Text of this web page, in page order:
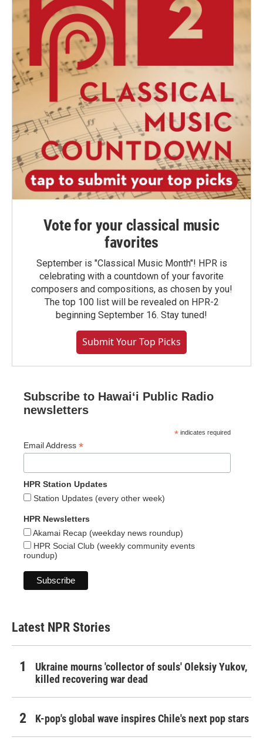
Vote for your classical music
favorites
September is "Classical Music Month"! HPR is
celebrating with a countdown of your favorite
composers and compositions, as chosen by you!
The top 100 list will be revealed on HPR-2
beginning September 16. Stay tuned!
Submit Your Top Picks
Subscribe to Hawaiʻi Public Radio
newsletters
* indicates required
Email Address *
HPR Station Updates
Station Updates (every other week)
HPR Newsletters
Akamai Recap (weekday news roundup)
HPR Social Club (weekly community events
roundup)
Latest NPR Stories
Ukraine mourns 'collector of souls' Oleksiy Yukov,
killed recovering war dead
K-pop's global wave inspires Chile's next pop stars